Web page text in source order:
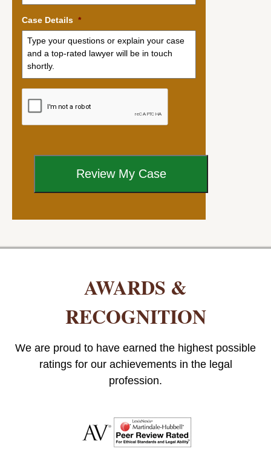
Case Details *
AWARDS &
RECOGNITION
We are proud to have earned the highest possible
ratings for our achievements in the legal
profession.